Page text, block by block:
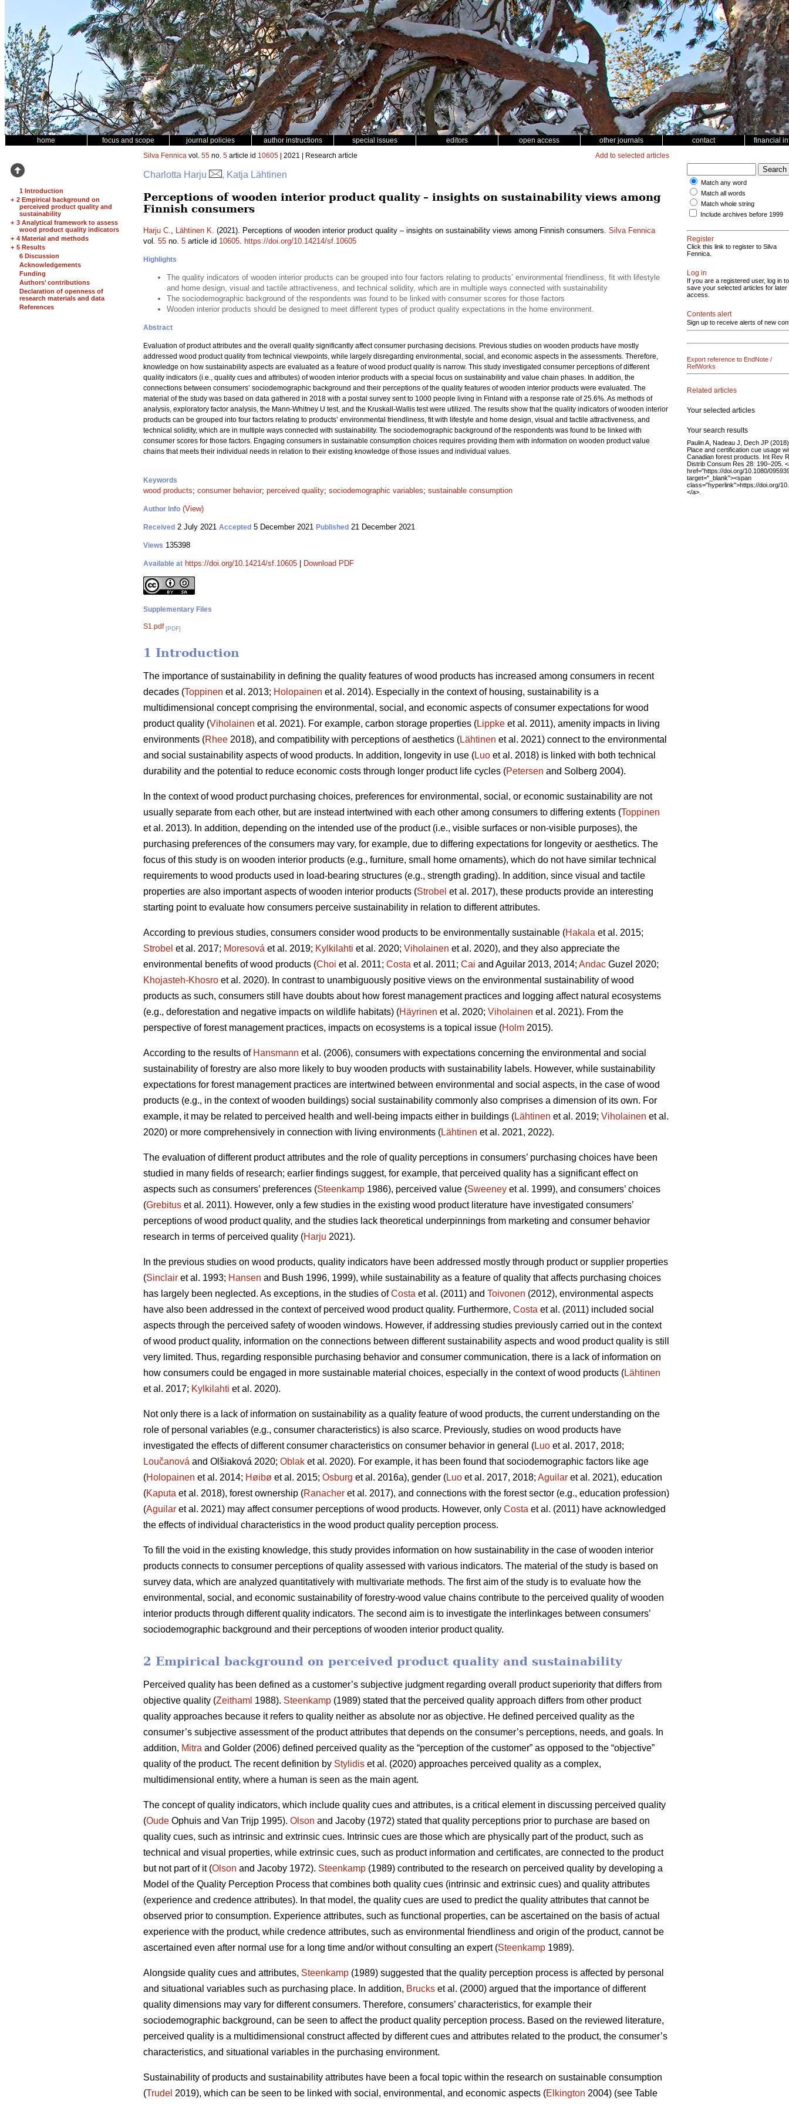
home focus and scope journal policies author instructions special issues editors open access other journals contact financial
1 Introduction
+ 2 Empirical background on
perceived product quality and
sustainability
+ 3 Analytical framework to assess
wood product quality indicators
+ 4 Material and methods
+ 5 Results
6 Discussion
Acknowledgements
Funding
Authors’ contributions
Declaration of openness of
research materials and data
References
Silva Fennica vol. 55 no. 5 article id 10605 | 2021 | Research article Add to selected articles
Charlotta Harju , Katja Lähtinen
Perceptions of wooden interior product quality – insights on sustainability views among
Finnish consumers
Harju C., Lähtinen K. (2021). Perceptions of wooden interior product quality – insights on sustainability views among Finnish consumers. Silva Fennica
vol. 55 no. 5 article id 10605. https://doi.org/10.14214/sf.10605
Highlights
The quality indicators of wooden interior products can be grouped into four factors relating to products’ environmental friendliness, fit with lifestyle
and home design, visual and tactile attractiveness, and technical solidity, which are in multiple ways connected with sustainability
The sociodemographic background of the respondents was found to be linked with consumer scores for those factors
Wooden interior products should be designed to meet different types of product quality expectations in the home environment.
Abstract
Evaluation of product attributes and the overall quality significantly affect consumer purchasing decisions. Previous studies on wooden products have mostly
addressed wood product quality from technical viewpoints, while largely disregarding environmental, social, and economic aspects in the assessments. Therefore,
knowledge on how sustainability aspects are evaluated as a feature of wood product quality is narrow. This study investigated consumer perceptions of different
quality indicators (i.e., quality cues and attributes) of wooden interior products with a special focus on sustainability and value chain phases. In addition, the
connections between consumers’ sociodemographic background and their perceptions of the quality features of wooden interior products were evaluated. The
material of the study was based on data gathered in 2018 with a postal survey sent to 1000 people living in Finland with a response rate of 25.6%. As methods of
analysis, exploratory factor analysis, the Mann-Whitney U test, and the Kruskall-Wallis test were utilized. The results show that the quality indicators of wooden interior
products can be grouped into four factors relating to products’ environmental friendliness, fit with lifestyle and home design, visual and tactile attractiveness, and
technical solidity, which are in multiple ways connected with sustainability. The sociodemographic background of the respondents was found to be linked with
consumer scores for those factors. Engaging consumers in sustainable consumption choices requires providing them with information on wooden product value
chains that meets their individual needs in relation to their existing knowledge of those issues and individual values.
Keywords
wood products; consumer behavior; perceived quality; sociodemographic variables; sustainable consumption
Author Info (View)
Received 2 July 2021 Accepted 5 December 2021 Published 21 December 2021
Views 135398
Available at https://doi.org/10.14214/sf.10605 Download PDF
Supplementary Files
S1.pdf [PDF]
1 Introduction
The importance of sustainability in defining the quality features of wood products has increased among consumers in recent
decades (Toppinen et al. 2013; Holopainen et al. 2014). Especially in the context of housing, sustainability is a
multidimensional concept comprising the environmental, social, and economic aspects of consumer expectations for wood
product quality (Viholainen et al. 2021). For example, carbon storage properties (Lippke et al. 2011), amenity impacts in living
environments (Rhee 2018), and compatibility with perceptions of aesthetics (Lähtinen et al. 2021) connect to the environmental
and social sustainability aspects of wood products. In addition, longevity in use (Luo et al. 2018) is linked with both technical
durability and the potential to reduce economic costs through longer product life cycles (Petersen and Solberg 2004).
In the context of wood product purchasing choices, preferences for environmental, social, or economic sustainability are not
usually separate from each other, but are instead intertwined with each other among consumers to differing extents (Toppinen
et al. 2013). In addition, depending on the intended use of the product (i.e., visible surfaces or non-visible purposes), the
purchasing preferences of the consumers may vary, for example, due to differing expectations for longevity or aesthetics. The
focus of this study is on wooden interior products (e.g., furniture, small home ornaments), which do not have similar technical
requirements to wood products used in load-bearing structures (e.g., strength grading). In addition, since visual and tactile
properties are also important aspects of wooden interior products (Strobel et al. 2017), these products provide an interesting
starting point to evaluate how consumers perceive sustainability in relation to different attributes.
According to previous studies, consumers consider wood products to be environmentally sustainable (Hakala et al. 2015;
Strobel et al. 2017; Moresová et al. 2019; Kylkilahti et al. 2020; Viholainen et al. 2020), and they also appreciate the
environmental benefits of wood products (Choi et al. 2011; Costa et al. 2011; Cai and Aguilar 2013, 2014; Andac Guzel 2020;
Khojasteh-Khosro et al. 2020). In contrast to unambiguously positive views on the environmental sustainability of wood
products as such, consumers still have doubts about how forest management practices and logging affect natural ecosystems
(e.g., deforestation and negative impacts on wildlife habitats) (Häyrinen et al. 2020; Viholainen et al. 2021). From the
perspective of forest management practices, impacts on ecosystems is a topical issue (Holm 2015).
According to the results of Hansmann et al. (2006), consumers with expectations concerning the environmental and social
sustainability of forestry are also more likely to buy wooden products with sustainability labels. However, while sustainability
expectations for forest management practices are intertwined between environmental and social aspects, in the case of wood
products (e.g., in the context of wooden buildings) social sustainability commonly also comprises a dimension of its own. For
example, it may be related to perceived health and well-being impacts either in buildings (Lähtinen et al. 2019; Viholainen et al.
2020) or more comprehensively in connection with living environments (Lähtinen et al. 2021, 2022).
The evaluation of different product attributes and the role of quality perceptions in consumers’ purchasing choices have been
studied in many fields of research; earlier findings suggest, for example, that perceived quality has a significant effect on
aspects such as consumers’ preferences (Steenkamp 1986), perceived value (Sweeney et al. 1999), and consumers’ choices
(Grebitus et al. 2011). However, only a few studies in the existing wood product literature have investigated consumers’
perceptions of wood product quality, and the studies lack theoretical underpinnings from marketing and consumer behavior
research in terms of perceived quality (Harju 2021).
In the previous studies on wood products, quality indicators have been addressed mostly through product or supplier properties
(Sinclair et al. 1993; Hansen and Bush 1996, 1999), while sustainability as a feature of quality that affects purchasing choices
has largely been neglected. As exceptions, in the studies ofCosta et al. (2011) and Toivonen (2012), environmental aspects
have also been addressed in the context of perceived wood product quality. Furthermore, Costa et al. (2011) included social
aspects through the perceived safety of wooden windows. However, if addressing studies previously carried out in the context
of wood product quality, information on the connections between different sustainability aspects and wood product quality is still
very limited. Thus, regarding responsible purchasing behavior and consumer communication, there is a lack of information on
how consumers could be engaged in more sustainable material choices, especially in the context of wood products (Lähtinen
et al. 2017; Kylkilahti et al. 2020).
Not only there is a lack of information on sustainability as a quality feature of wood products, the current understanding on the
role of personal variables (e.g., consumer characteristics) is also scarce. Previously, studies on wood products have
investigated the effects of different consumer characteristics on consumer behavior in general (Luo et al. 2017, 2018;
Loučanová and Olšiaková 2020; Oblak et al. 2020). For example, it has been found that sociodemographic factors like age
(Holopainen et al. 2014; Høibø et al. 2015; Osburg et al. 2016a), gender (Luo et al. 2017, 2018; Aguilar et al. 2021), education
(Kaputa et al. 2018), forest ownership (Ranacher et al. 2017), and connections with the forest sector (e.g., education profession)
(Aguilar et al. 2021) may affect consumer perceptions of wood products. However, only Costa et al. (2011) have acknowledged
the effects of individual characteristics in the wood product quality perception process.
To fill the void in the existing knowledge, this study provides information on how sustainability in the case of wooden interior
products connects to consumer perceptions of quality assessed with various indicators. The material of the study is based on
survey data, which are analyzed quantitatively with multivariate methods. The first aim of the study is to evaluate how the
environmental, social, and economic sustainability of forestry-wood value chains contribute to the perceived quality of wooden
interior products through different quality indicators. The second aim is to investigate the interlinkages between consumers’
sociodemographic background and their perceptions of wooden interior product quality.
2 Empirical background on perceived product quality and sustainability
Perceived quality has been defined as a customer’s subjective judgment regarding overall product superiority that differs from
objective quality (Zeithaml 1988). Steenkamp (1989) stated that the perceived quality approach differs from other product
quality approaches because it refers to quality neither as absolute nor as objective. He defined perceived quality as the
consumer’s subjective assessment of the product attributes that depends on the consumer’s perceptions, needs, and goals. In
addition, Mitra and Golder (2006) defined perceived quality as the “perception of the customer” as opposed to the “objective”
quality of the product. The recent definition by Stylidis et al. (2020) approaches perceived quality as a complex,
multidimensional entity, where a human is seen as the main agent.
The concept of quality indicators, which include quality cues and attributes, is a critical element in discussing perceived quality
(Oude Ophuis and Van Trijp 1995). Olson and Jacoby (1972) stated that quality perceptions prior to purchase are based on
quality cues, such as intrinsic and extrinsic cues. Intrinsic cues are those which are physically part of the product, such as
technical and visual properties, while extrinsic cues, such as product information and certificates, are connected to the product
but not part of it (Olson and Jacoby 1972). Steenkamp (1989) contributed to the research on perceived quality by developing a
Model of the Quality Perception Process that combines both quality cues (intrinsic and extrinsic cues) and quality attributes
(experience and credence attributes). In that model, the quality cues are used to predict the quality attributes that cannot be
observed prior to consumption. Experience attributes, such as functional properties, can be ascertained on the basis of actual
experience with the product, while credence attributes, such as environmental friendliness and origin of the product, cannot be
ascertained even after normal use for a long time and/or without consulting an expert (Steenkamp 1989).
Alongside quality cues and attributes, Steenkamp (1989) suggested that the quality perception process is affected by personal
and situational variables such as purchasing place. In addition, Brucks et al. (2000) argued that the importance of different
quality dimensions may vary for different consumers. Therefore, consumers’ characteristics, for example their
sociodemographic background, can be seen to affect the product quality perception process. Based on the reviewed literature,
perceived quality is a multidimensional construct affected by different cues and attributes related to the product, the consumer’s
characteristics, and situational variables in the purchasing environment.
Sustainability of products and sustainability attributes have been a focal topic within the research on sustainable consumption
(Trudel 2019), which can be seen to be linked with social, environmental, and economic aspects (Elkington 2004) (see Table
Match any word
Match all words
Match whole string
Include archives before 1999
Register
Click this link to register to Silva
Fennica.
Log in
If you are a registered user, log in to
save your selected articles for later
access.
Contents alert
Sign up to receive alerts of new
Export reference to EndNote /
RefWorks
Related articles
Your selected articles
Your search results
Paulin A, Nadeau J, Dech JP (2018)
Place and certification cue usage
Canadian forest products. Int Rev
Distrib Consum Res 28: 190–205.
href="https://doi.org/10.1080/
target="_blank"><span
class="hyperlink">https://doi.org/
</a>.